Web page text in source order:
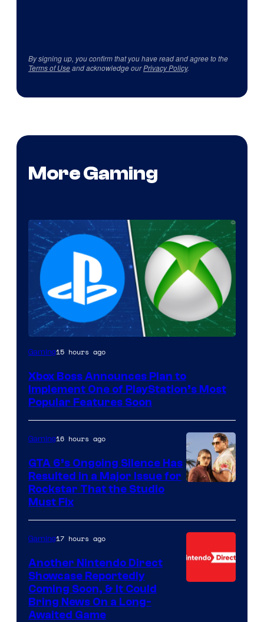
By signing up, you confirm that you have read and agree to the
Terms of Useand acknowledge ourPrivacy Policy.
More Gaming
Gaming15 hours ago
Xbox Boss Announces Plan to
Implement One of PlayStation’s Most
Popular Features Soon
Gaming16 hours ago
GTA 6’s Ongoing Silence Has
Resulted in a Major Issue for
Rockstar That the Studio
Must Fix
Gaming17 hours ago
Another Nintendo Direct
Showcase Reportedly
Coming Soon, & It Could
Bring News On a Long-
Awaited Game